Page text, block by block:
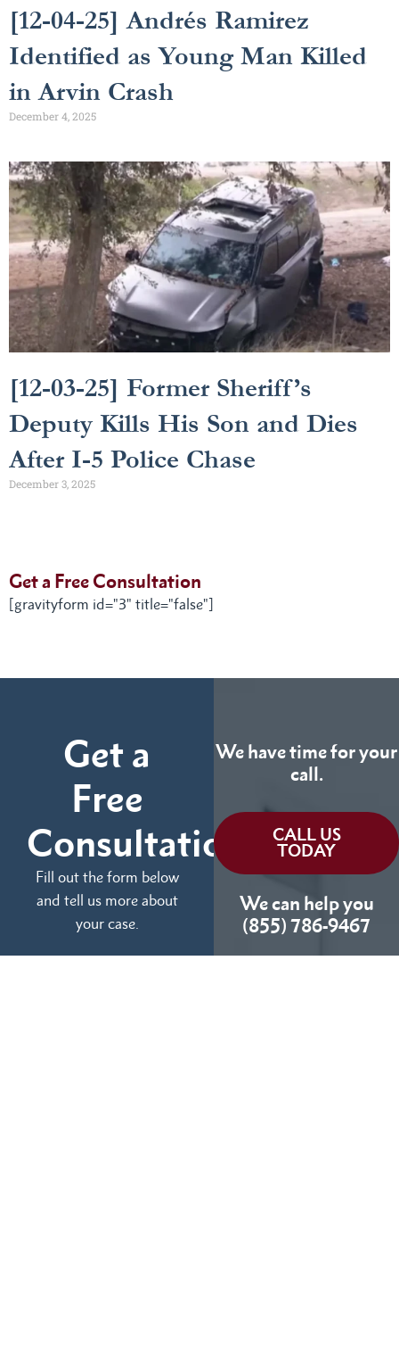
[12-04-25] Andrés Ramirez
Identified as Young Man Killed
in Arvin Crash
December 4, 2025
[12-03-25] Former Sheriff’s
Deputy Kills His Son and Dies
After I-5 Police Chase
December 3, 2025
Get a Free Consultation
[gravityform id="3" title="false"]
Get a
Free
Consultation
Fill out the form below
and tell us more about
your case.
We have time for your
call.
CALL US
TODAY
We can help you
(855) 786-9467